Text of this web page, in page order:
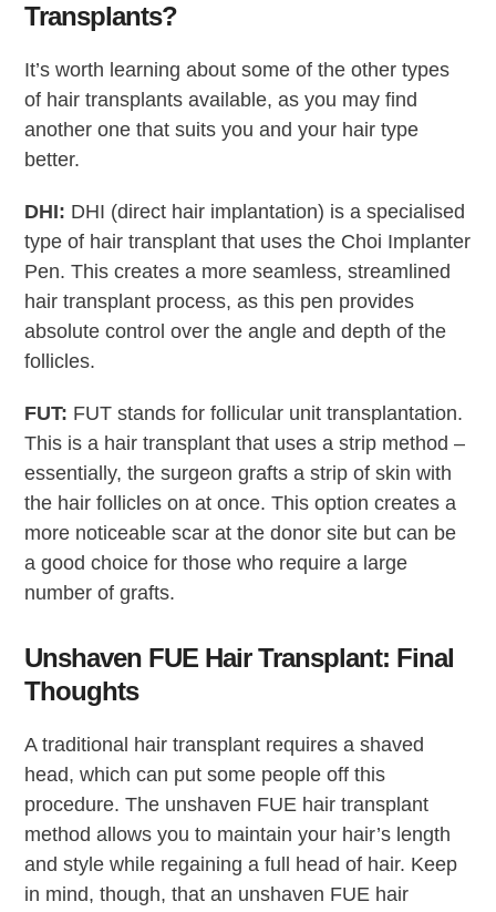
Transplants?
It’s worth learning about some of the other types
of hair transplants available, as you may find
another one that suits you and your hair type
better.
DHI: DHI (direct hair implantation) is a specialised
type of hair transplant that uses the Choi Implanter
Pen. This creates a more seamless, streamlined
hair transplant process, as this pen provides
absolute control over the angle and depth of the
follicles.
FUT: FUT stands for follicular unit transplantation.
This is a hair transplant that uses a strip method –
essentially, the surgeon grafts a strip of skin with
the hair follicles on at once. This option creates a
more noticeable scar at the donor site but can be
a good choice for those who require a large
number of grafts.
Unshaven FUE Hair Transplant: Final
Thoughts
A traditional hair transplant requires a shaved
head, which can put some people off this
procedure. The unshaven FUE hair transplant
method allows you to maintain your hair’s length
and style while regaining a full head of hair. Keep
in mind, though, that an unshaven FUE hair